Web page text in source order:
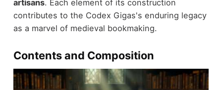
artisans. Each element of its construction
contributes to the Codex Gigas's enduring legacy
as a marvel of medieval bookmaking.
Contents and Composition